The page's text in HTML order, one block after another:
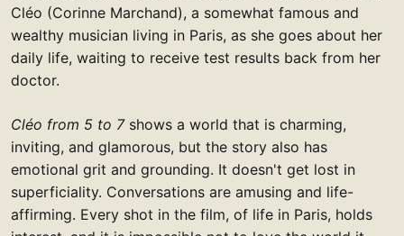
Cléo (Corinne Marchand), a somewhat famous and
wealthy musician living in Paris, as she goes about her
daily life, waiting to receive test results back from her
doctor.
Cléo from 5 to 7shows a world that is charming,
inviting, and glamorous, but the story also has
emotional grit and grounding. It doesn't get lost in
superficiality. Conversations are amusing and life-
affirming. Every shot in the film, of life in Paris, holds